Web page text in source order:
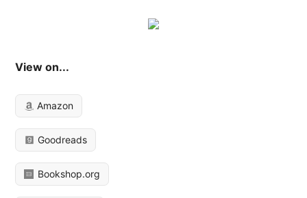
View on...
Amazon
Goodreads
Bookshop.org